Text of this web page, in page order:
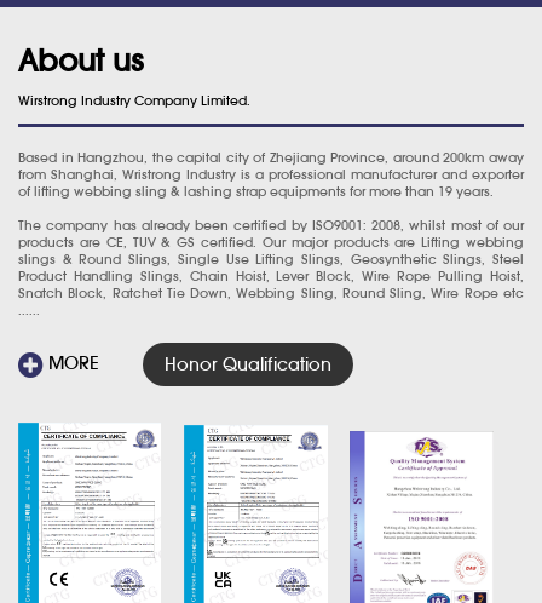
About us
Wirstrong Industry Company Limited.
Based in Hangzhou, the capital city of Zhejiang Province, around 200km away
from Shanghai, Wristrong Industry is a professional manufacturer and exporter
of lifting webbing sling & lashing strap equipments for more than 19 years.
The company has already been certified by ISO9001: 2008, whilst most of our
products are CE, TUV & GS certified. Our major products are Lifting webbing
slings & Round Slings, Single Use Lifting Slings, Geosynthetic Slings, Steel
Product Handling Slings, Chain Hoist, Lever Block, Wire Rope Pulling Hoist,
Snatch Block, Ratchet Tie Down, Webbing Sling, Round Sling, Wire Rope etc
MORE Honor Qualification